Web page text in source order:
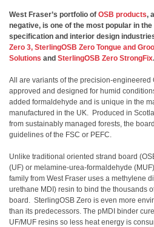
West Fraser’s portfolio of OSB products,
negative, is one of the most popular in
specification and interior design
Zero 3, SterlingOSB Zero Tongue and
Solutions and SterlingOSB Zero StrongFix.
All are variants of the precision-engineered
approved and designed for humid
added formaldehyde and is unique in the
manufactured in the UK. Produced in
from sustainably managed forests, the
guidelines of the FSC or PEFC.
Unlike traditional oriented strand board
(UF) or melamine-urea-formaldehyde
family from West Fraser uses a methylene
urethane MDI) resin to bind the thousands
board. SterlingOSB Zero is even more
than its predecessors. The pMDI binder
UF/MUF resins so less heat energy is